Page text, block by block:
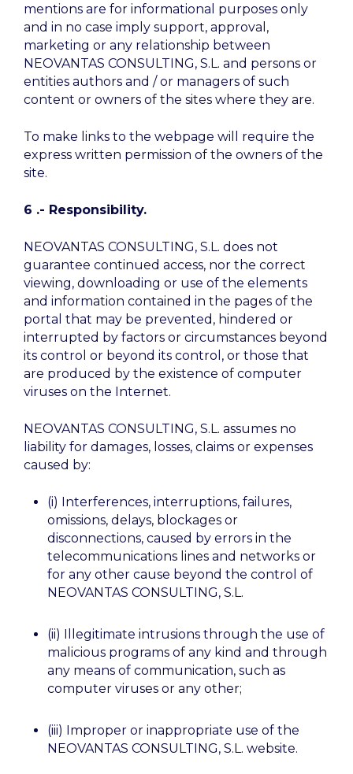
mentions are for informational purposes only
and in no case imply support, approval,
marketing or any relationship between
NEOVANTAS CONSULTING, S.L. and persons or
entities authors and / or managers of such
content or owners of the sites where they are.
To make links to the webpage will require the
express written permission of the owners of the
site.
6 .- Responsibility.
NEOVANTAS CONSULTING, S.L. does not
guarantee continued access, nor the correct
viewing, downloading or use of the elements
and information contained in the pages of the
portal that may be prevented, hindered or
interrupted by factors or circumstances beyond
its control or beyond its control, or those that
are produced by the existence of computer
viruses on the Internet.
NEOVANTAS CONSULTING, S.L. assumes no
liability for damages, losses, claims or expenses
caused by:
(i) Interferences, interruptions, failures,
omissions, delays, blockages or
disconnections, caused by errors in the
telecommunications lines and networks or
for any other cause beyond the control of
NEOVANTAS CONSULTING, S.L.
(ii) Illegitimate intrusions through the use of
malicious programs of any kind and through
any means of communication, such as
computer viruses or any other;
(iii) Improper or inappropriate use of the
NEOVANTAS CONSULTING, S.L. website.